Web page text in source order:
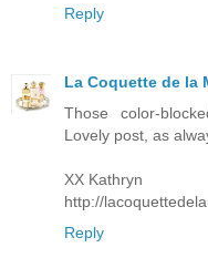
Reply
La Coquette de la
Those color-
Lovely post, as
XX Kathryn
http://
Reply